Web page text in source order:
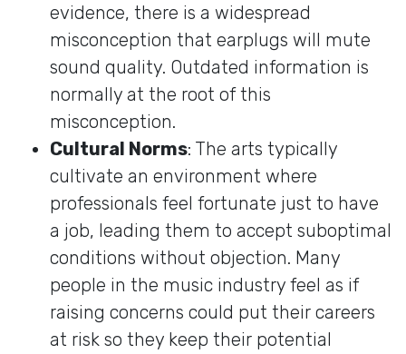
evidence, there is a widespread
misconception that earplugs will mute
sound quality. Outdated information is
normally at the root of this
misconception.
Cultural Norms: The arts typically
cultivate an environment where
professionals feel fortunate just to have
a job, leading them to accept suboptimal
conditions without objection. Many
people in the music industry feel as if
raising concerns could put their careers
at risk so they keep their potential